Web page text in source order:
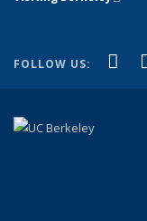
FOLLOW US: